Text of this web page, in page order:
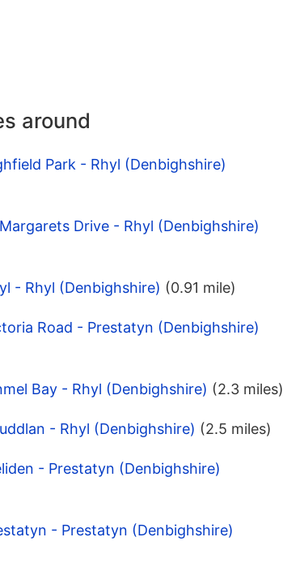
around
Park - Rhyl (Denbighshire)
Drive - Rhyl (Denbighshire)
- Rhyl (Denbighshire) (0.91 mile)
Road - Prestatyn (Denbighshire)
Bay - Rhyl (Denbighshire) (2.3 miles)
- Rhyl (Denbighshire) (2.5 miles)
- Prestatyn (Denbighshire)
- Prestatyn (Denbighshire)